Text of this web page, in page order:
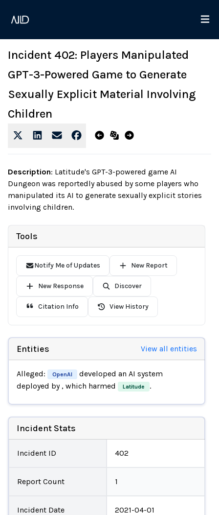
Incident 402: Players Manipulated
GPT-3-Powered Game to Generate
Sexually Explicit Material Involving
Children
Description: Latitude's GPT-3-powered game AI
Dungeon was reportedly abused by some players who
manipulated its AI to generate sexually explicit stories
involving children.
Tools
Notify Me of Updates New Report
New Response Discover
Citation Info View History
Entities View all entities
Alleged: OpenAI
developed an AI system
deployed by , which harmed Latitude .
Incident Stats
Incident ID 402
Report Count 1
Incident Date 2021-04-01